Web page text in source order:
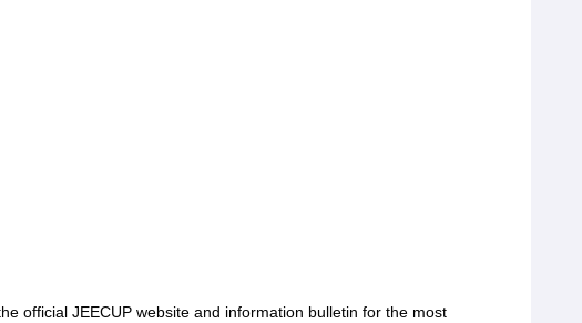
official JEECUP website and information bulletin for the most